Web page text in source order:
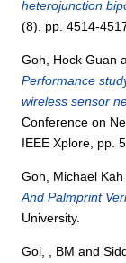
heterojunction
(8). pp. 4514-
Goh, Hock Guan
Performance
wireless sensor
Conference on
IEEE Xplore, pp.
Goh, Michael Kah
And Palmprint
University.
Goi, , BM and